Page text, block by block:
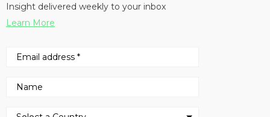
Insight delivered weekly to your inbox
Learn More